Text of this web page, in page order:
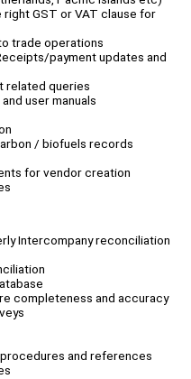
right GST or VAT clause for
trade operations
payment updates and
related queries
user manuals
/ biofuels records
for vendor creation
Intercompany reconciliation
completeness and accuracy
and references